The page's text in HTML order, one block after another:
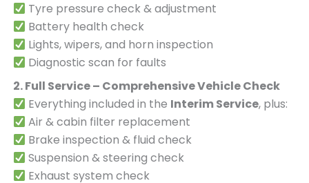
Tyre pressure check & adjustment
Battery health check
Lights, wipers, and horn inspection
Diagnostic scan for faults
2. Full Service – Comprehensive Vehicle Check
Everything included in the Interim Service, plus:
Air & cabin filter replacement
Brake inspection & fluid check
Suspension & steering check
Exhaust system check